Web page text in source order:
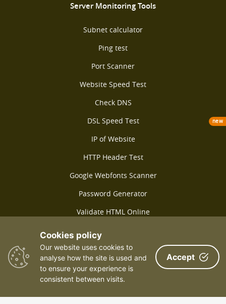
Server Monitoring Tools
Subnet calculator
Ping test
Port Scanner
Website Speed Test
Check DNS
DSL Speed Test
new
IP of Website
HTTP Header Test
Google Webfonts Scanner
Password Generator
Validate HTML Online
SSL Test Online
SPF Lookup Online
Lorem Ipsum Generator
Check Keyword Density
Cookies policy
Our website uses cookies to
analyse how the site is used and
to ensure your experience is
consistent between visits.
Accept